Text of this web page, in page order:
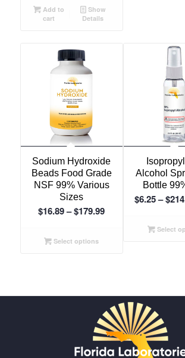
was:
$13.99.
is:
$11.97.
Add to
cart
Show
Details
Sodium Hydroxide
Beads Food Grade
NSF 99% Various
Sizes
$16.89 –$179.99Price
Select options
Isopropyl
Alcohol
Bottle
$6.25–$
Select